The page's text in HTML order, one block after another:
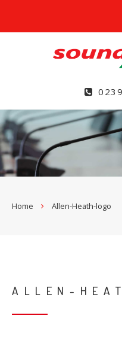
Home Allen-Heath-logo
ALLEN-